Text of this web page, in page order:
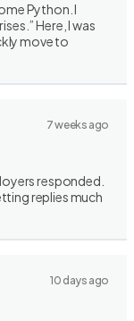
Python. I
Here, I was
move to
7 weeks ago
responded.
replies much
10 days ago